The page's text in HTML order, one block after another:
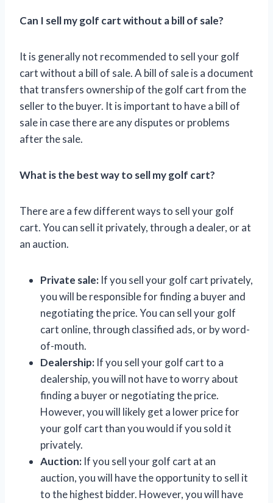
Can I sell my golf cart without a bill of sale?
It is generally not recommended to sell your golf
cart without a bill of sale. A bill of sale is a document
that transfers ownership of the golf cart from the
seller to the buyer. It is important to have a bill of
sale in case there are any disputes or problems
after the sale.
What is the best way to sell my golf cart?
There are a few different ways to sell your golf
cart. You can sell it privately, through a dealer, or at
an auction.
Private sale: If you sell your golf cart privately,
you will be responsible for finding a buyer and
negotiating the price. You can sell your golf
cart online, through classified ads, or by word-
of-mouth.
Dealership: If you sell your golf cart to a
dealership, you will not have to worry about
finding a buyer or negotiating the price.
However, you will likely get a lower price for
your golf cart than you would if you sold it
privately.
Auction: If you sell your golf cart at an
auction, you will have the opportunity to sell it
to the highest bidder. However, you will have